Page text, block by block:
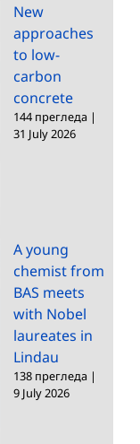
New
approaches
to low-
carbon
concrete
144 прегледа |
31 July 2026
A young
chemist from
BAS meets
with Nobel
laureates in
Lindau
138 прегледа |
9 July 2026